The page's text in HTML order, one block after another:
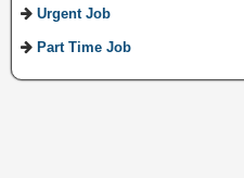
Urgent Job
Part Time Job